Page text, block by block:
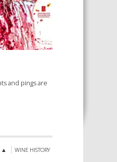
and pings are
▲ WINE HISTORY